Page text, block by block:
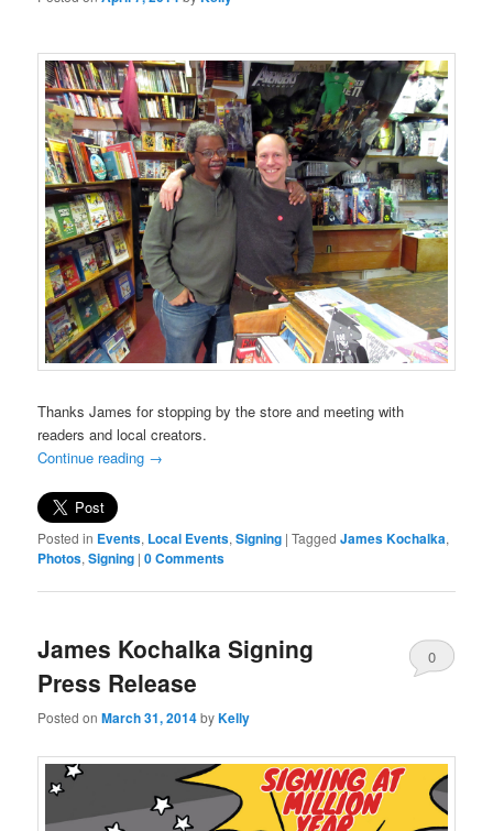
Thanks James for stopping by the store and meeting with
readers and local creators.
Continue reading →
Posted in Events, Local Events,Signing |Tagged James Kochalka,
Photos,Signing |0 Comments
James Kochalka Signing
Press Release
Posted onMarch 31, 2014byKelly
0